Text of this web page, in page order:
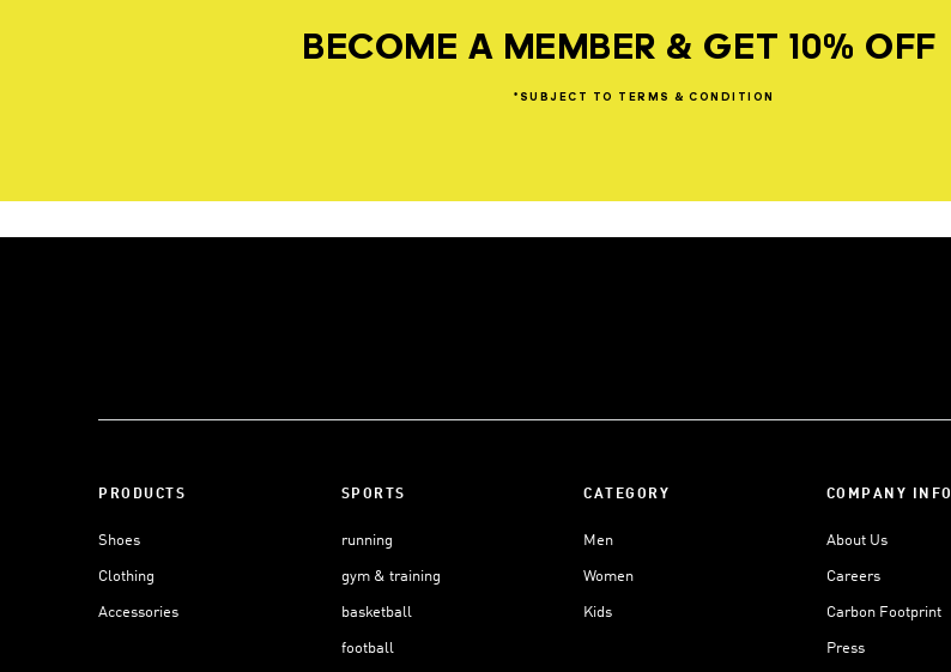
BECOME A MEMBER & GET 10% OFF
*SUBJECT TO TERMS & CONDITION
PRODUCTS
Shoes
Clothing
Accessories
SPORTS
running
gym & training
basketball
football
CATEGORY
Men
Women
Kids
COMPANY INFO
About Us
Careers
Carbon Footprint
Press